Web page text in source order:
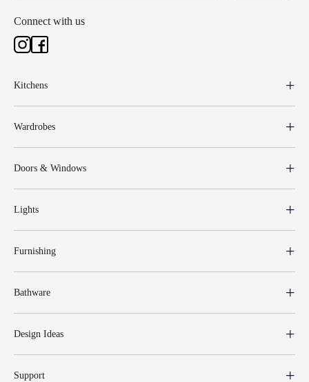
Connect with us
Kitchens
Wardrobes
Doors & Windows
Lights
Furnishing
Bathware
Design Ideas
Support